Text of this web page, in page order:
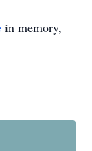
in memory,